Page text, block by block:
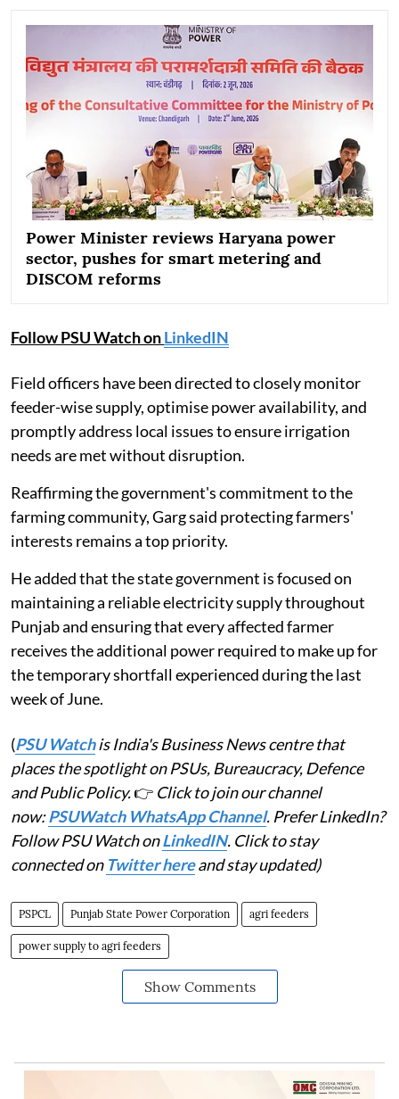
Power Minister reviews Haryana power
sector, pushes for smart metering and
DISCOM reforms
Follow PSU Watch onLinkedIN
Field officers have been directed to closely monitor
feeder-wise supply, optimise power availability, and
promptly address local issues to ensure irrigation
needs are met without disruption.
Reaffirming the government's commitment to the
farming community, Garg said protecting farmers'
interests remains a top priority.
He added that the state government is focused on
maintaining a reliable electricity supply throughout
Punjab and ensuring that every affected farmer
receives the additional power required to make up for
the temporary shortfall experienced during the last
week of June.
(PSU Watchis India's Business News centre that
places the spotlight on PSUs, Bureaucracy, Defence
and Public Policy.👉 Click to join our channel
now:PSUWatch WhatsApp Channel. Prefer LinkedIn?
Follow PSU Watch onLinkedIN. Click to stay
connected on Twitter hereand stay updated)
PSPCL Punjab State Power Corporation agri feeders
power supply to agri feeders
Show Comments